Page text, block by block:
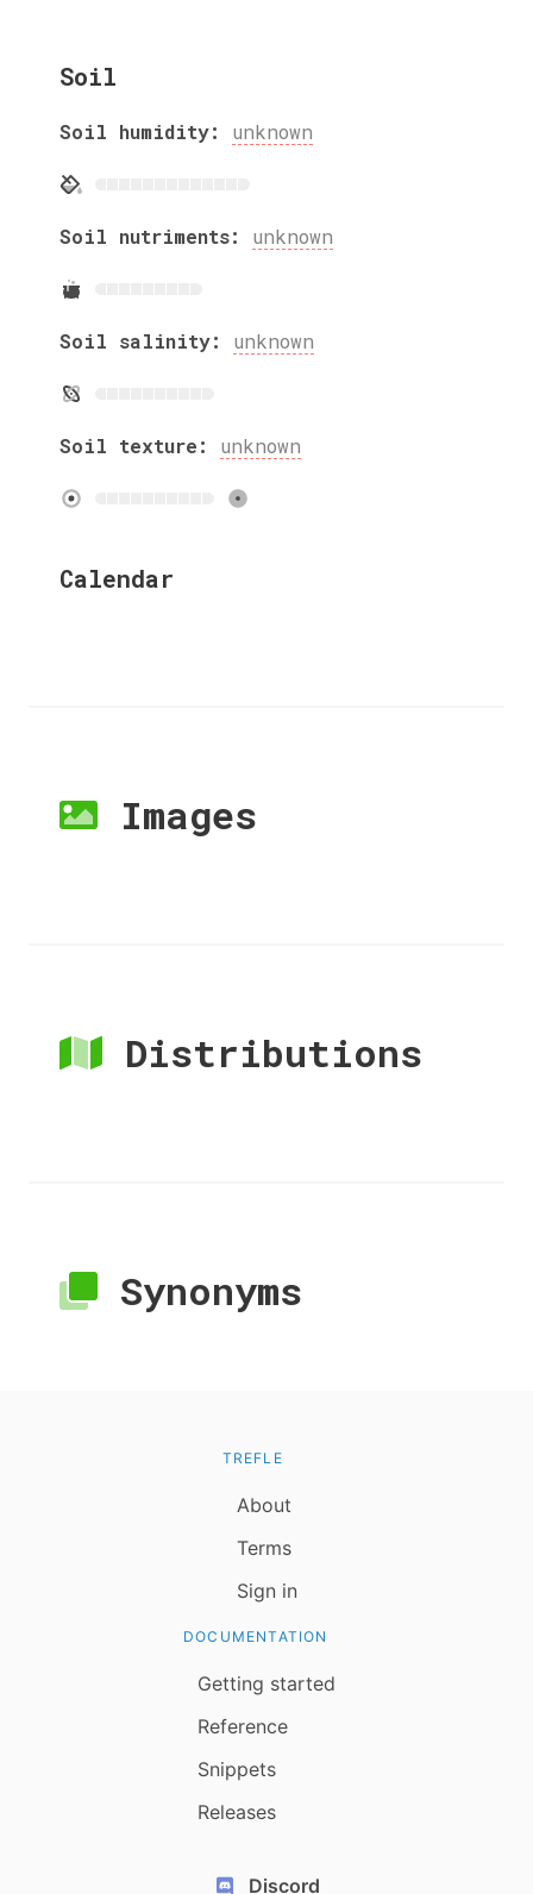
Soil
Soil humidity: unknown
Soil nutriments: unknown
Soil salinity: unknown
Soil texture: unknown
Calendar
Images
Distributions
Synonyms
TREFLE
About
Terms
Sign in
DOCUMENTATION
Getting started
Reference
Snippets
Releases
Discord